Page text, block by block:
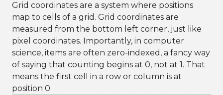
Grid coordinates are a system where positions
map to cells of a grid. Grid coordinates are
measured from the bottom left corner, just like
pixel coordinates. Importantly, in computer
science, items are often zero-indexed, a fancy way
of saying that counting begins at 0, not at 1. That
means the first cell in a row or column is at
position 0.